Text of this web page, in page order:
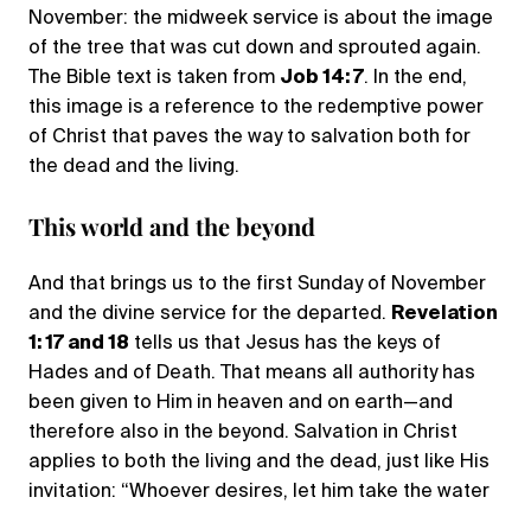
November: the midweek service is about the image
of the tree that was cut down and sprouted again.
The Bible text is taken from Job 14: 7. In the end,
this image is a reference to the redemptive power
of Christ that paves the way to salvation both for
the dead and the living.
This world and the beyond
And that brings us to the first Sunday of November
and the divine service for the departed. Revelation
1: 17 and 18 tells us that Jesus has the keys of
Hades and of Death. That means all authority has
been given to Him in heaven and on earth—and
therefore also in the beyond. Salvation in Christ
applies to both the living and the dead, just like His
invitation: “Whoever desires, let him take the water